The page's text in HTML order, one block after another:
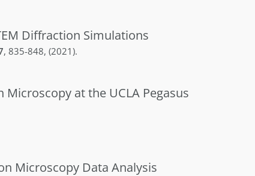
Diffraction Simulations
, 835-848, (2021).
at the UCLA Pegasus
Microscopy Data Analysis